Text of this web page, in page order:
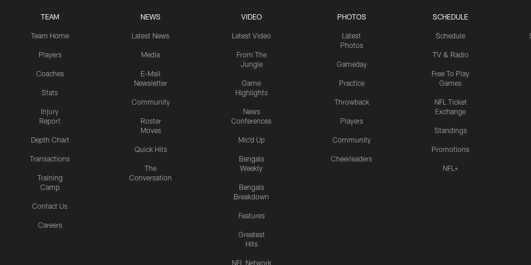
TEAM
Team Home
Players
Coaches
Stats
Injury
Report
Depth Chart
Transactions
Training
Camp
Contact Us
Careers
NEWS
Latest News
Media
E-Mail
Newsletter
Community
Roster
Moves
Quick Hits
The
Conversation
VIDEO
Latest Video
From The
Jungle
Game
Highlights
News
Conferences
Mic'd Up
Bengals
Weekly
Bengals
Breakdown
Features
Greatest
Hits
NFL Network
PHOTOS
Latest
Photos
Gameday
Practice
Throwback
Players
Community
Cheerleaders
SCHEDULE
Schedule
TV & Radio
Free To Play
Games
NFL Ticket
Exchange
Standings
Promotions
NFL+